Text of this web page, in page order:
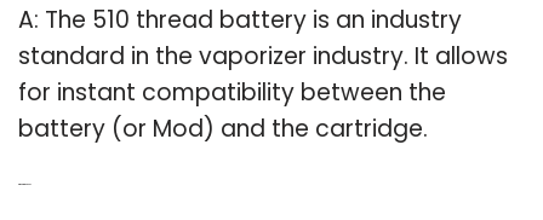
A: The 510 thread battery is an industry
standard in the vaporizer industry. It allows
for instant compatibility between the
battery (or Mod) and the cartridge.